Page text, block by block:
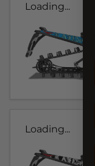
Loading...
Loading...